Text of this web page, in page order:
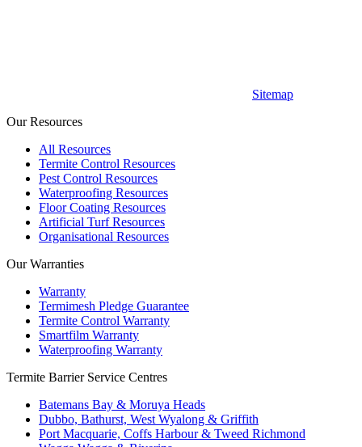
Sitemap
Our Resources
All Resources
Termite Control Resources
Pest Control Resources
Waterproofing Resources
Floor Coating Resources
Artificial Turf Resources
Organisational Resources
Our Warranties
Warranty
Termimesh Pledge Guarantee
Termite Control Warranty
Smartfilm Warranty
Waterproofing Warranty
Termite Barrier Service Centres
Batemans Bay & Moruya Heads
Dubbo, Bathurst, West Wyalong & Griffith
Port Macquarie, Coffs Harbour & Tweed Richmond